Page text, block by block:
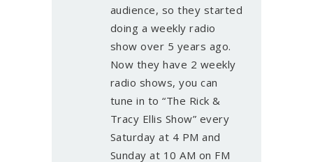
audience, so they started
doing a weekly radio
show over 5 years ago.
Now they have 2 weekly
radio shows, you can
tune in to “The Rick &
Tracy Ellis Show” every
Saturday at 4 PM and
Sunday at 10 AM on FM